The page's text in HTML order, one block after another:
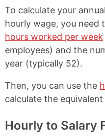
To calculate your
hourly wage, you need
hours worked per week
employees) and the
year (typically 52).
Then, you can use the
calculate the equivalent
Hourly to Salary